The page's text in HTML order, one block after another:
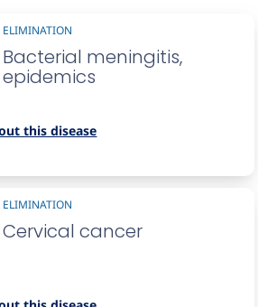
ELIMINATION
Bacterial meningitis,
epidemics
this disease
ELIMINATION
Cervical cancer